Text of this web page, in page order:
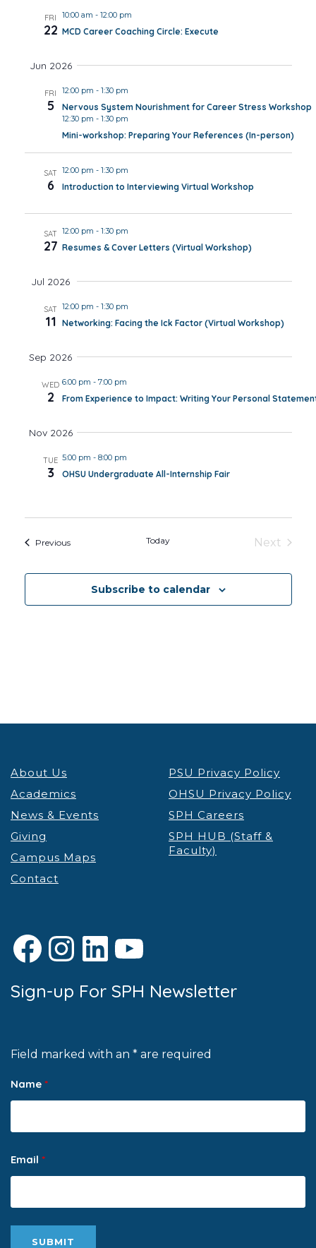
FRI
22
10:00 am - 12:00 pm
MCD Career Coaching Circle: Execute
Jun 2026
FRI
5
12:00 pm - 1:30 pm
Nervous System Nourishment for Career Stress Workshop
12:30 pm - 1:30 pm
Mini-workshop: Preparing Your References (In-person)
SAT
6
12:00 pm - 1:30 pm
Introduction to Interviewing Virtual Workshop
SAT
27
12:00 pm - 1:30 pm
Resumes & Cover Letters (Virtual Workshop)
Jul 2026
SAT
11
12:00 pm - 1:30 pm
Networking: Facing the Ick Factor (Virtual Workshop)
Sep 2026
WED
2
6:00 pm - 7:00 pm
From Experience to Impact: Writing Your Personal
Nov 2026
TUE
3
5:00 pm - 8:00 pm
OHSU Undergraduate All-Internship Fair
PreviousEvents Today
Next
Subscribe to calendar
About Us
Academics
News & Events
Giving
Campus Maps
Contact
PSU Privacy Policy
OHSU Privacy Policy
SPH Careers
SPH HUB (Staff &
Faculty)
Facebook
Instagram
LinkedIn
YouTube
Sign-up For SPH Newsletter
Field marked with an * are required
Name *
Email *